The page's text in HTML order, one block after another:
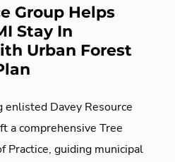
Group Helps
Stay In
Urban Forest
enlisted Davey Resource
a comprehensive Tree
Practice, guiding municipal